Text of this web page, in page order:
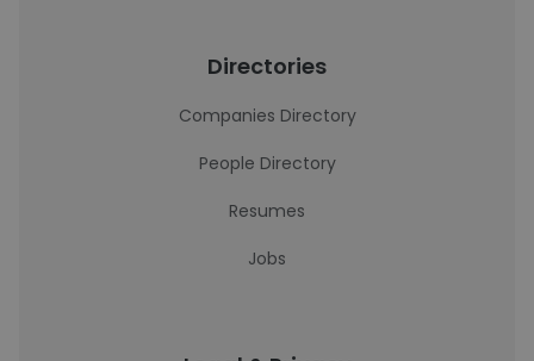
Directories
Companies Directory
People Directory
Resumes
Jobs